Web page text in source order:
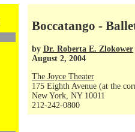
Boccatango -
by Dr. Roberta E. Zlokower
August 2, 2004
The Joyce Theater
175 Eighth Avenue (at the
New York, NY 10011
212-242-0800